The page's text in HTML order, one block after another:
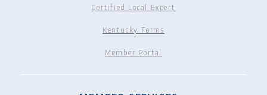
Certified Local Expert
Kentucky Forms
Member Portal